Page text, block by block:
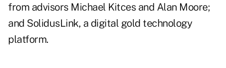
from advisors Michael Kitces and Alan Moore;
and SolidusLink, a digital gold technology
platform.